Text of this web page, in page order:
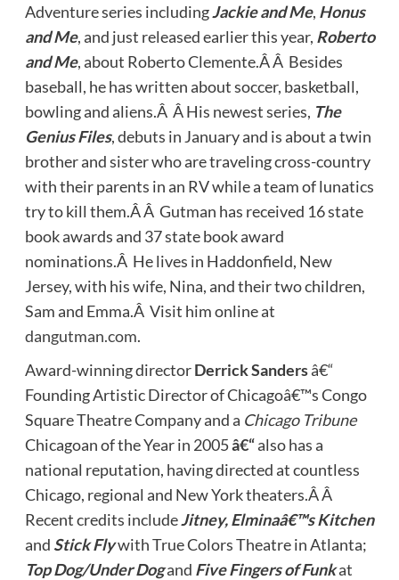
Adventure series includingJackie and Me, Honus
and Me, and just released earlier this year, Roberto
and Me, about Roberto Clemente.Â Â Besides
baseball, he has written about soccer, basketball,
bowling and aliens.Â Â His newest series, The
Genius Files, debuts in January and is about a twin
brother and sister who are traveling cross-country
with their parents in an RV while a team of lunatics
try to kill them.Â Â Gutman has received 16 state
book awards and 37 state book award
nominations.Â He lives in Haddonfield, New
Jersey, with his wife, Nina, and their two children,
Sam and Emma.Â Visit him online at
dangutman.com.
Award-winning directorDerrick Sandersâ€“
Founding Artistic Director of Chicagoâ€™s Congo
Square Theatre Company and a Chicago Tribune
Chicagoan of the Year in 2005â€“also has a
national reputation, having directed at countless
Chicago, regional and New York theaters.Â Â
Recent credits includeJitney, Elminaâ€™s Kitchen
and Stick Flywith True Colors Theatre in Atlanta;
Top Dog/Under Dogand Five Fingers of Funkat